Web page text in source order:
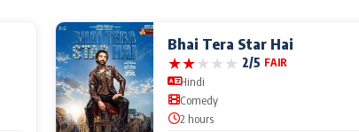
Bhai Tera Star Hai
★★★★★ 2/5 FAIR
Hindi
Comedy
2 hours